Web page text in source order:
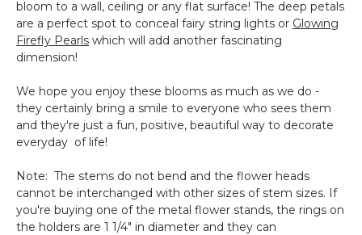
bloom to a wall, ceiling or any flat surface! The deep petals
are a perfect spot to conceal fairy string lights or Glowing
Firefly Pearls which will add another fascinating
dimension!
We hope you enjoy these blooms as much as we do -
they certainly bring a smile to everyone who sees them
and they're just a fun, positive, beautiful way to decorate
everyday of life!
Note: The stems do not bend and the flower heads
cannot be interchanged with other sizes of stem sizes. If
you're buying one of the metal flower stands, the rings on
the holders are 1 1/4" in diameter and they can